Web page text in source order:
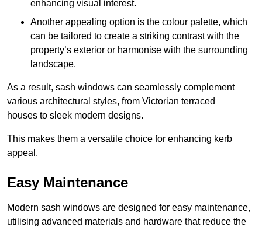
enhancing visual interest.
Another appealing option is the colour palette, which
can be tailored to create a striking contrast with the
property’s exterior or harmonise with the surrounding
landscape.
As a result, sash windows can seamlessly complement
various architectural styles, from Victorian terraced
houses to sleek modern designs.
This makes them a versatile choice for enhancing kerb
appeal.
Easy Maintenance
Modern sash windows are designed for easy maintenance,
utilising advanced materials and hardware that reduce the